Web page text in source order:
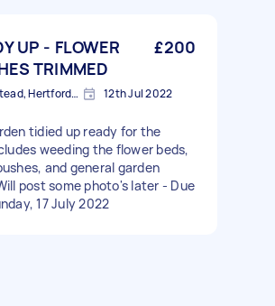
UP - FLOWER
TRIMMED
£200
Hemel Hempstead, Hertfordshire, HP1 12th Jul 2022
tidied up ready for the
weeding the flower beds,
and general garden
post some photo's later - Due
17 July 2022